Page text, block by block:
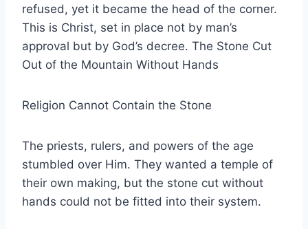
refused, yet it became the head of the corner.
This is Christ, set in place not by man’s
approval but by God’s decree. The Stone Cut
Out of the Mountain Without Hands
Religion Cannot Contain the Stone
The priests, rulers, and powers of the age
stumbled over Him. They wanted a temple of
their own making, but the stone cut without
hands could not be fitted into their system.